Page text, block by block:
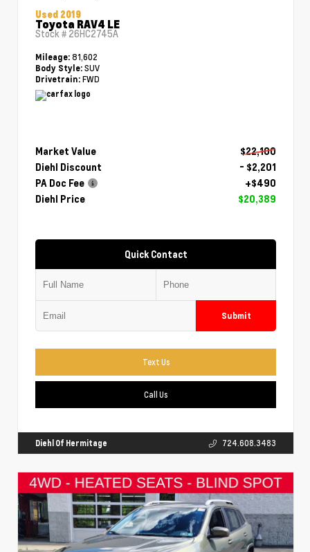
Used 2019
Toyota RAV4 LE
Stock # 26HC2745A
Mileage: 81,602
Body Style: SUV
Drivetrain: FWD
Market Value
$22,100
Diehl Discount
- $2,201
PA Doc Fee
+$490
Diehl Price
$20,389
Quick Contact
Submit
Text Us
Call Us
Diehl Of Hermitage 724.608.3483